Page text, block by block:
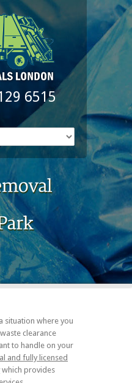
6515
situation where you
clearance
to handle on your
and fully licensed
which provides